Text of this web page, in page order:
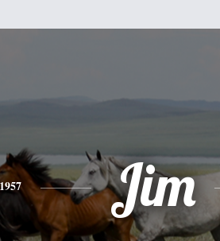
Jim